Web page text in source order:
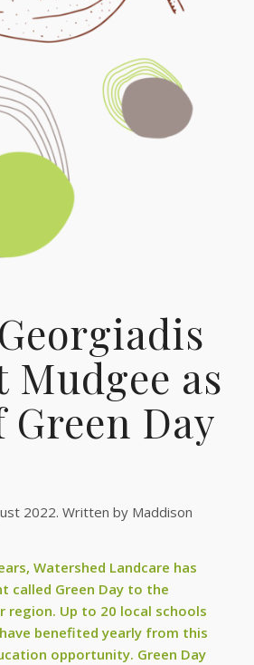
as
Day
2022. Written by Maddison
Watershed Landcare has
called Green Day to the
region. Up to 20 local schools
benefited yearly from this
opportunity. Green Day